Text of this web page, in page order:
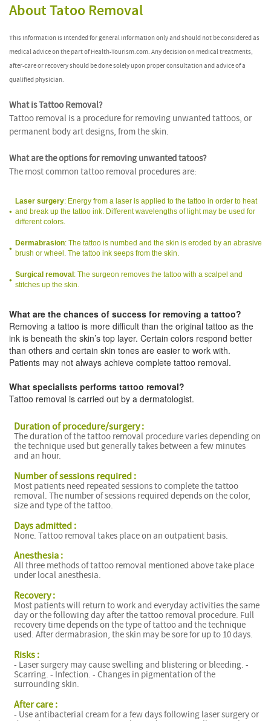
About Tatoo Removal
This information is intended for general information only and should not be considered as
medical advice on the part of Health-Tourism.com. Any decision on medical treatments,
after-care or recovery should be done solely upon proper consultation and advice of a
qualified physician.
What is Tattoo Removal?
Tattoo removal is a procedure for removing unwanted tattoos, or
permanent body art designs, from the skin.
What are the options for removing unwanted tatoos?
The most common tattoo removal procedures are:
Laser surgery: Energy from a laser is applied to the tattoo in order to heat
and break up the tattoo ink. Different wavelengths of light may be used for
different colors.
Dermabrasion: The tattoo is numbed and the skin is eroded by an abrasive
brush or wheel. The tattoo ink seeps from the skin.
Surgical removal: The surgeon removes the tattoo with a scalpel and
stitches up the skin.
What are the chances of success for removing a tattoo?
Removing a tattoo is more difficult than the original tattoo as the
ink is beneath the skin’s top layer. Certain colors respond better
than others and certain skin tones are easier to work with.
Patients may not always achieve complete tattoo removal.
What specialists performs tattoo removal?
Tattoo removal is carried out by a dermatologist.
Duration of procedure/surgery :
The duration of the tattoo removal procedure varies depending on
the technique used but generally takes between a few minutes
and an hour.
Number of sessions required :
Most patients need repeated sessions to complete the tattoo
removal. The number of sessions required depends on the color,
size and type of the tattoo.
Days admitted :
None. Tattoo removal takes place on an outpatient basis.
Anesthesia :
All three methods of tattoo removal mentioned above take place
under local anesthesia.
Recovery :
Most patients will return to work and everyday activities the same
day or the following day after the tattoo removal procedure. Full
recovery time depends on the type of tattoo and the technique
used. After dermabrasion, the skin may be sore for up to 10 days.
Risks :
- Laser surgery may cause swelling and blistering or bleeding. -
Scarring. - Infection. - Changes in pigmentation of the
surrounding skin.
After care :
- Use antibacterial cream for a few days following laser surgery or